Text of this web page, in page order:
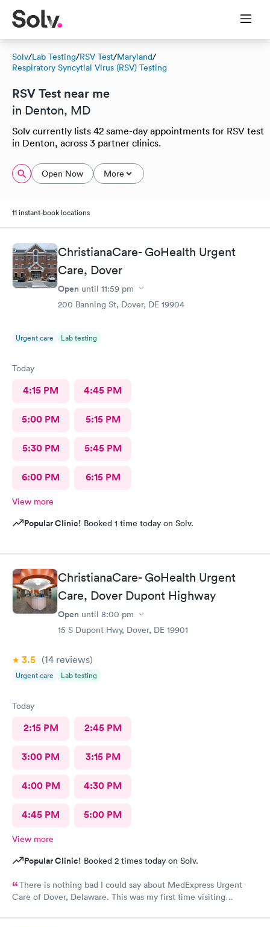
Solv/Lab Testing/RSV Test/Maryland/
Respiratory Syncytial Virus (RSV) Testing
RSV Test near me
in Denton, MD
Solv currently lists 42 same-day appointments for RSV test
in Denton, across 3 partner clinics.
Open Now More
11 instant-book locations
ChristianaCare- GoHealth Urgent
Care, Dover
Open until 11:59 pm
200 Banning St, Dover, DE 19904
Urgent care Lab testing
Today
4:15 PM 4:45 PM
5:00 PM 5:15 PM
5:30 PM 5:45 PM
6:00 PM 6:15 PM
View more
Popular Clinic! Booked 1 time today on Solv.
ChristianaCare- GoHealth Urgent
Care, Dover Dupont Highway
Open until 8:00 pm
15 S Dupont Hwy, Dover, DE 19901
3.5 (14 reviews)
Urgent care Lab testing
Today
2:15 PM 2:45 PM
3:00 PM 3:15 PM
4:00 PM 4:30 PM
4:45 PM 5:00 PM
View more
Popular Clinic! Booked 2 times today on Solv.
There is nothing bad I could say about MedExpress Urgent
Care of Dover, Delaware. This was my first time visiting
because my primary physician is 1 hour 45 minutes away and I